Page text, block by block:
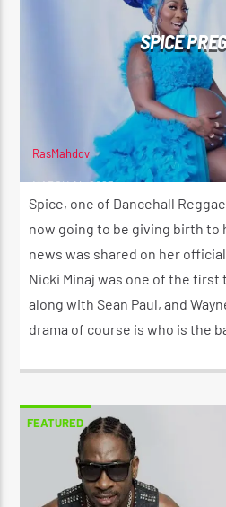
SPICE
RasMahddy
MARCH 14, 2023
Spice, one of Dancehall
now going to be giving birth to
news was shared on her
Nicki Minaj was one of the
along with Sean Paul, and
drama of course is who is the
FEATURED